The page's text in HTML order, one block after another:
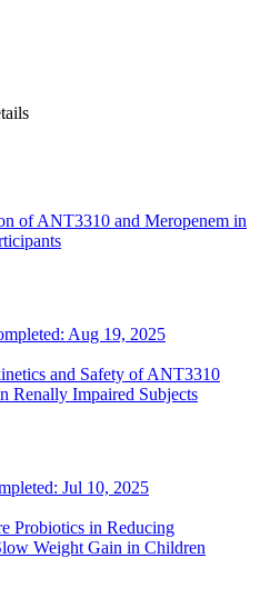
of ANT3310 and Meropenem in
Aug 19, 2025
and Safety of ANT3310
Renally Impaired Subjects
Jul 10, 2025
Probiotics in Reducing
Weight Gain in Children